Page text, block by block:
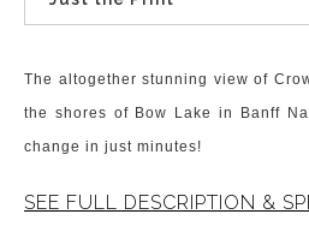
The altogether stunning view of
the shores of Bow Lake in Banff
change in just minutes!
SEE FULL DESCRIPTION &